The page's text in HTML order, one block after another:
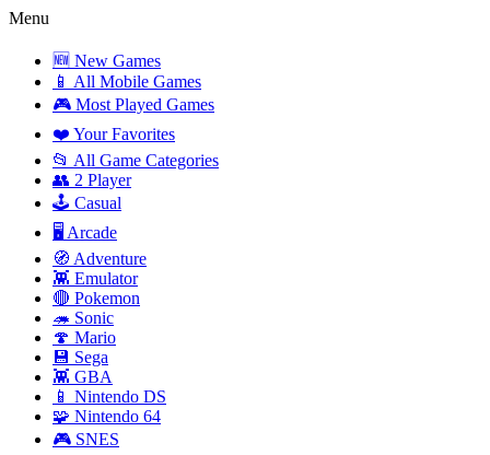
Menu
🆕 New Games
📱 All Mobile Games
🎮 Most Played Games
❤️ Your Favorites
📂 All Game Categories
👥 2 Player
🕹️ Casual
🖥️ Arcade
🧭 Adventure
👾 Emulator
🔴 Pokemon
🦔 Sonic
🍄 Mario
💾 Sega
👾 GBA
📱 Nintendo DS
🧩 Nintendo 64
🎮 SNES